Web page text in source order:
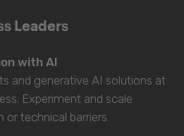
Leaders
with AI
and generative AI solutions at
Experiment and scale
technical barriers.